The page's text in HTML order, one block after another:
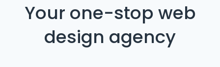
Your one-stop web
design agency